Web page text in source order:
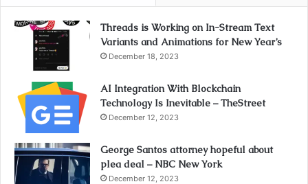
Threads is Working on In-Stream Text
Variants and Animations for New Year’s
December 18, 2023
AI Integration With Blockchain
Technology Is Inevitable – TheStreet
December 12, 2023
George Santos attorney hopeful about
plea deal – NBC New York
December 12, 2023